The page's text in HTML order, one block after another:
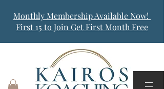
Monthly Membership Available Now!
First 15 to Join Get First Month Free